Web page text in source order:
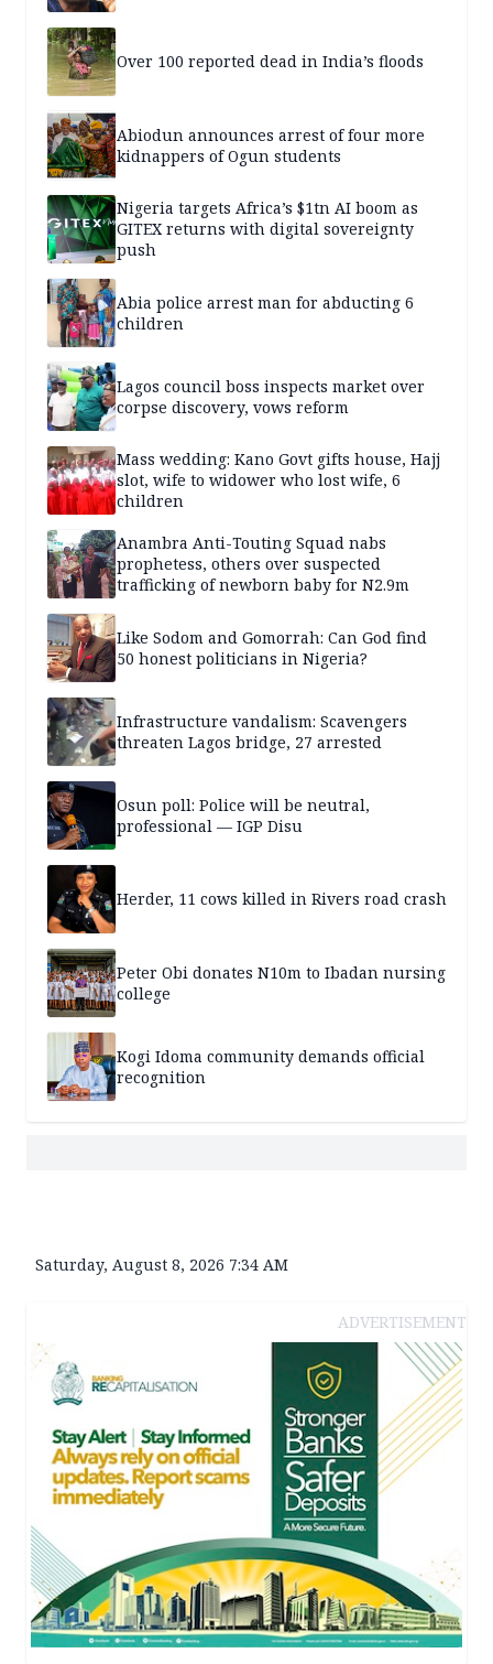
Over 100 reported dead in India’s floods
Abiodun announces arrest of four more
kidnappers of Ogun students
Nigeria targets Africa’s $1tn AI boom as
GITEX returns with digital sovereignty
push
Abia police arrest man for abducting 6
children
Lagos council boss inspects market over
corpse discovery, vows reform
Mass wedding: Kano Govt gifts house, Hajj
slot, wife to widower who lost wife, 6
children
Anambra Anti-Touting Squad nabs
prophetess, others over suspected
trafficking of newborn baby for N2.9m
Like Sodom and Gomorrah: Can God find
50 honest politicians in Nigeria?
Infrastructure vandalism: Scavengers
threaten Lagos bridge, 27 arrested
Osun poll: Police will be neutral,
professional — IGP Disu
Herder, 11 cows killed in Rivers road crash
Peter Obi donates N10m to Ibadan nursing
college
Kogi Idoma community demands official
recognition
Saturday, August 8, 2026 7:34 AM
ADVERTISEMENT